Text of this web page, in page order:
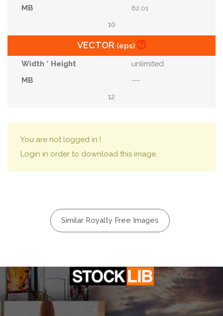
62.01
10
VECTOR (eps)
unlimited
---
12
You are not logged in !
Login in order to download this image.
Similar Royalty Free Images